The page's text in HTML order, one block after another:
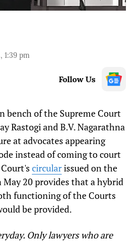
1:39 pm
Follow Us
bench of the Supreme Court
Rastogi and B.V. Nagarathna
at advocates appearing
instead of coming to court
circularissued on the
20 provides that a hybrid
functioning of the Courts
be provided.
Only lawyers who are